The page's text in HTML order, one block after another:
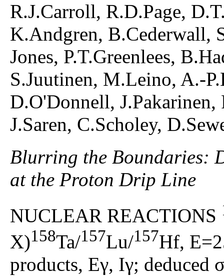
R.J.Carroll, R.D.Page,
K.Andgren, B.Cederwall,
Jones, P.T.Greenlees,
S.Juutinen, M.Leino, A.-
D.O'Donnell,
J.Saren, C.Scholey,
Blurring the Boundaries:
at the Proton Drip Line
NUCLEAR REACTIONS
X)158Ta/157Lu/157Hf,
products, Eγ, Iγ; deduced